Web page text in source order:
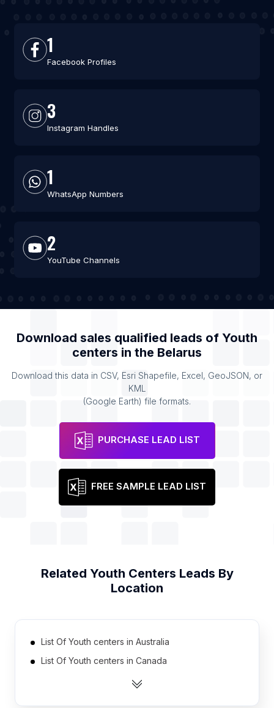
1
Facebook Profiles
3
Instagram Handles
1
WhatsApp Numbers
2
YouTube Channels
Download sales qualified leads of Youth
centers in the Belarus
Download this data in CSV, Esri Shapefile, Excel, GeoJSON, or
KML
(Google Earth) file formats.
PURCHASE LEAD LIST
FREE SAMPLE LEAD LIST
Related Youth Centers Leads By
Location
List Of Youth centers in Australia
List Of Youth centers in Canada
List Of Youth centers in India